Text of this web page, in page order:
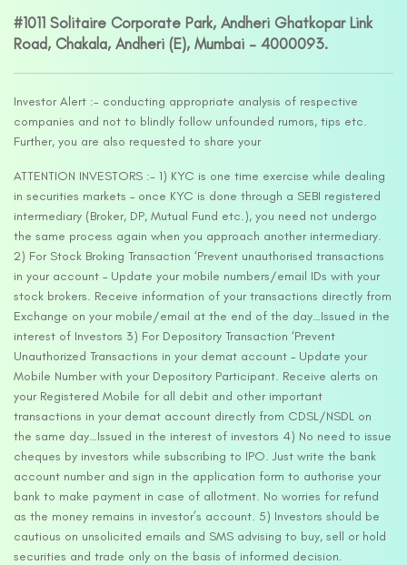
#1011 Solitaire Corporate Park, Andheri Ghatkopar Link
Road, Chakala, Andheri (E), Mumbai – 4000093.
Investor Alert :- conducting appropriate analysis of respective
companies and not to blindly follow unfounded rumors, tips etc.
Further, you are also requested to share your
ATTENTION INVESTORS :- 1) KYC is one time exercise while dealing
in securities markets – once KYC is done through a SEBI registered
intermediary (Broker, DP, Mutual Fund etc.), you need not undergo
the same process again when you approach another intermediary.
2) For Stock Broking Transaction ‘Prevent unauthorised transactions
in your account – Update your mobile numbers/email IDs with your
stock brokers. Receive information of your transactions directly from
Exchange on your mobile/email at the end of the day…Issued in the
interest of Investors 3) For Depository Transaction ‘Prevent
Unauthorized Transactions in your demat account – Update your
Mobile Number with your Depository Participant. Receive alerts on
your Registered Mobile for all debit and other important
transactions in your demat account directly from CDSL/NSDL on
the same day…Issued in the interest of investors 4) No need to issue
cheques by investors while subscribing to IPO. Just write the bank
account number and sign in the application form to authorise your
bank to make payment in case of allotment. No worries for refund
as the money remains in investor’s account. 5) Investors should be
cautious on unsolicited emails and SMS advising to buy, sell or hold
securities and trade only on the basis of informed decision.